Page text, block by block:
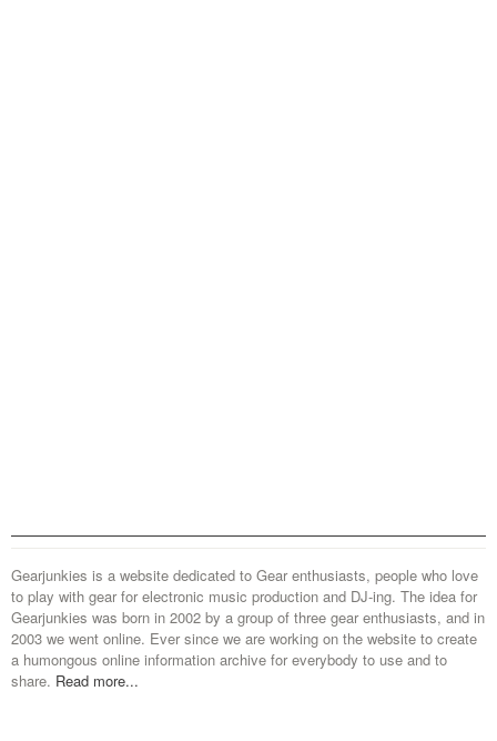
Gearjunkies is a website dedicated to Gear enthusiasts, people who love
to play with gear for electronic music production and DJ-ing. The idea for
Gearjunkies was born in 2002 by a group of three gear enthusiasts, and in
2003 we went online. Ever since we are working on the website to create
a humongous online information archive for everybody to use and to
share. Read more...